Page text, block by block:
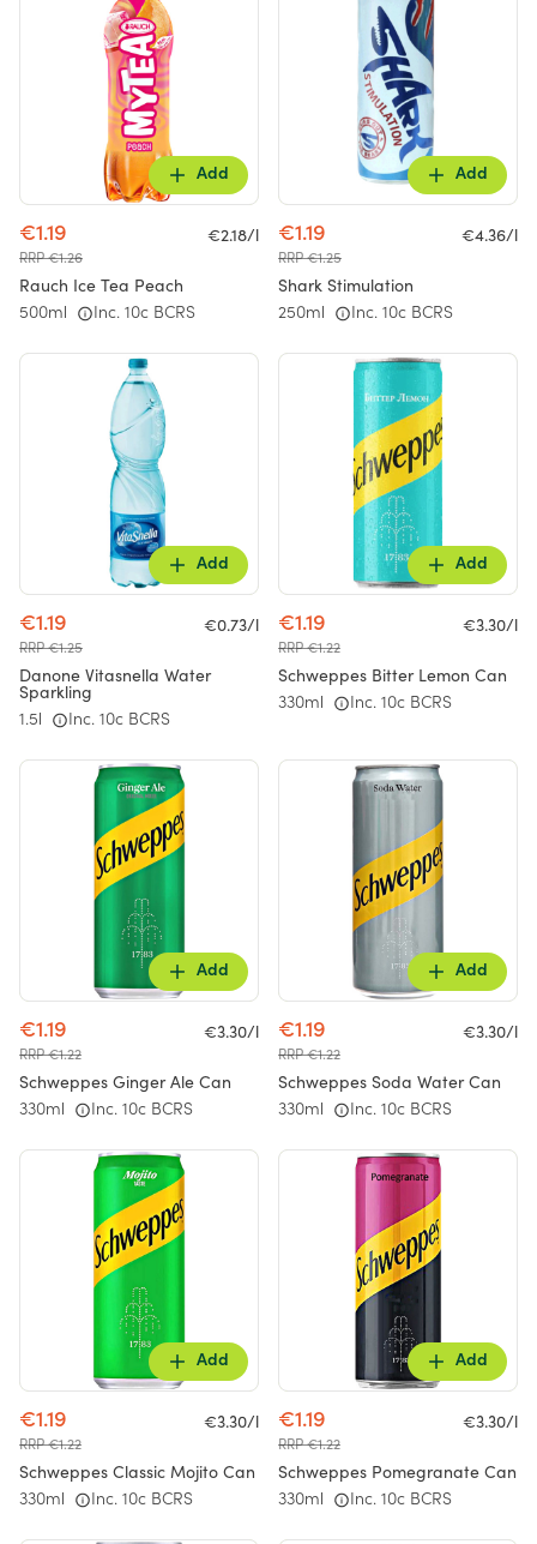
Add
€1.19
RRP €1.26
€2.18/l
Rauch Ice Tea Peach
500ml Inc. 10c BCRS
Add
€1.19
RRP €1.25
€4.36/l
Shark Stimulation
250ml Inc. 10c BCRS
Add
€1.19
RRP €1.25
€0.73/l
Danone Vitasnella Water
Sparkling
1.5l Inc. 10c BCRS
Add
€1.19
RRP €1.22
€3.30/l
Schweppes Bitter Lemon Can
330ml Inc. 10c BCRS
Add
€1.19
RRP €1.22
€3.30/l
Schweppes Ginger Ale Can
330ml Inc. 10c BCRS
Add
€1.19
RRP €1.22
€3.30/l
Schweppes Soda Water Can
330ml Inc. 10c BCRS
Add
€1.19
RRP €1.22
€3.30/l
Schweppes Classic Mojito Can
330ml Inc. 10c BCRS
Add
€1.19
RRP €1.22
€3.30/l
Schweppes Pomegranate Can
330ml Inc. 10c BCRS